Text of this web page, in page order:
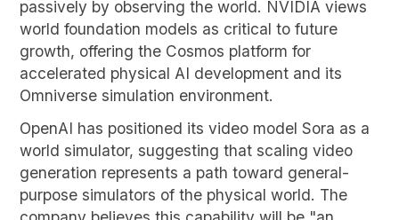
passively by observing the world. NVIDIA views
world foundation models as critical to future
growth, offering the Cosmos platform for
accelerated physical AI development and its
Omniverse simulation environment.
OpenAI has positioned its video model Sora as a
world simulator, suggesting that scaling video
generation represents a path toward general-
purpose simulators of the physical world. The